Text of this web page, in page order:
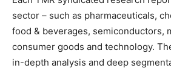
sector – such as pharmaceuticals,
food & beverages, semiconductors,
consumer goods and technology.
in-depth analysis and deep